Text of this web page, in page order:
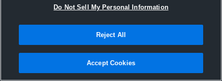
Joined Hudl
26 October 2016
Do Not Sell My Personal Information
Reject All
Accept Cookies